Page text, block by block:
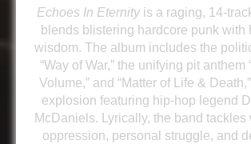
Echoes In Eternityis a raging, 14-
blends blistering hardcore punk with
wisdom. The album includes the
“Way of War,” the unifying pit anthem
Volume,” and “Matter of Life &
explosion featuring hip-hop legend
McDaniels. Lyrically, the band tackles
oppression, personal struggle, and